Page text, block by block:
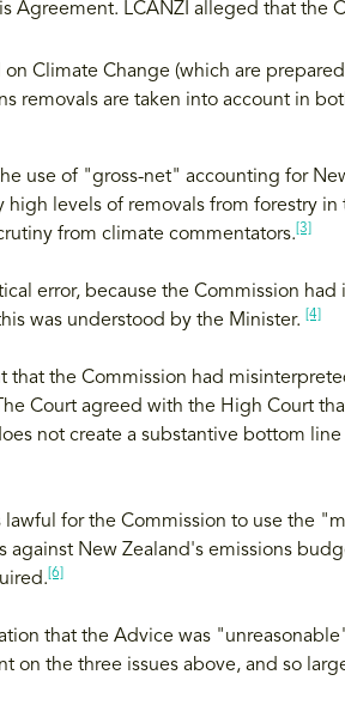
Agreement. LCANZI alleged that the
Climate Change (which are
removals are taken into account in
use of "gross-net" accounting for
levels of removals from forestry in
from climate commentators. [3]
error, because the Commission
was understood by the Minister.
[4]
that the Commission had
Court agreed with the High Court
not create a substantive bottom
lawful for the Commission to use the
New Zealand's emissions
[6]
that the Advice was
on the three issues above, and so